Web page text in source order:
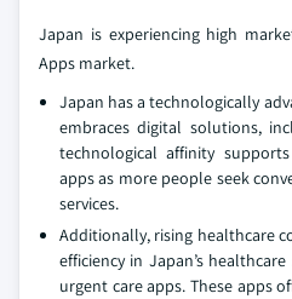
Japan is experiencing high
Apps market.
Japan has a technologically
embraces digital solutions,
technological affinity
apps as more people seek
services.
Additionally, rising healthcare
efficiency in Japan’s
urgent care apps. These apps